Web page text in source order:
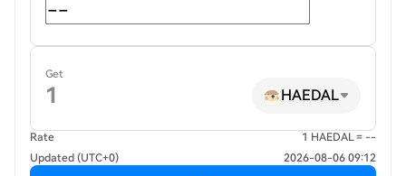
Get
HAEDAL
Rate
1 HAEDAL = --
Updated (UTC+0)
2026-08-06 09:12